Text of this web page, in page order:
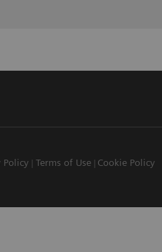
Policy Terms of Use Cookie Policy